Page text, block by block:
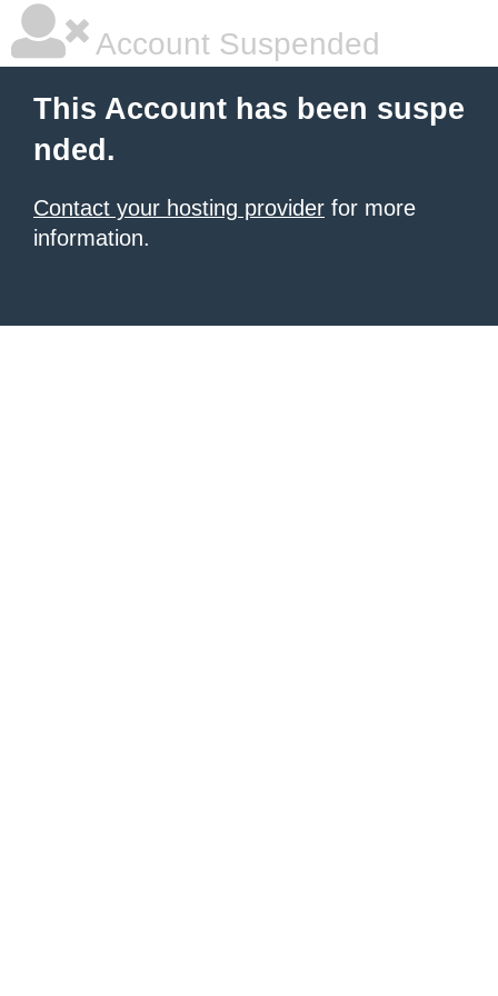
Account Suspended
This Account has been suspe
nded.
Contact your hosting provider for more
information.